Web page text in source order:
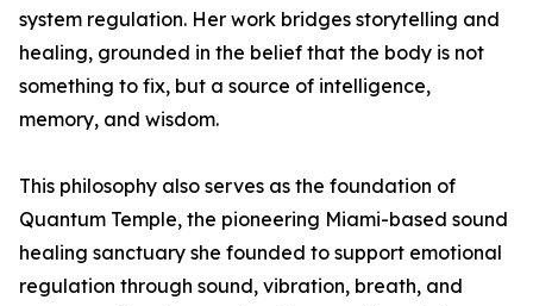
system regulation. Her work bridges storytelling and
healing, grounded in the belief that the body is not
something to fix, but a source of intelligence,
memory, and wisdom.
This philosophy also serves as the foundation of
Quantum Temple, the pioneering Miami-based sound
healing sanctuary she founded to support emotional
regulation through sound, vibration, breath, and